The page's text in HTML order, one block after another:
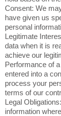
Consent: We
have given us
personal
Legitimate
data when it is
achieve our
Performance of
entered into a
process your
terms of our
Legal
information